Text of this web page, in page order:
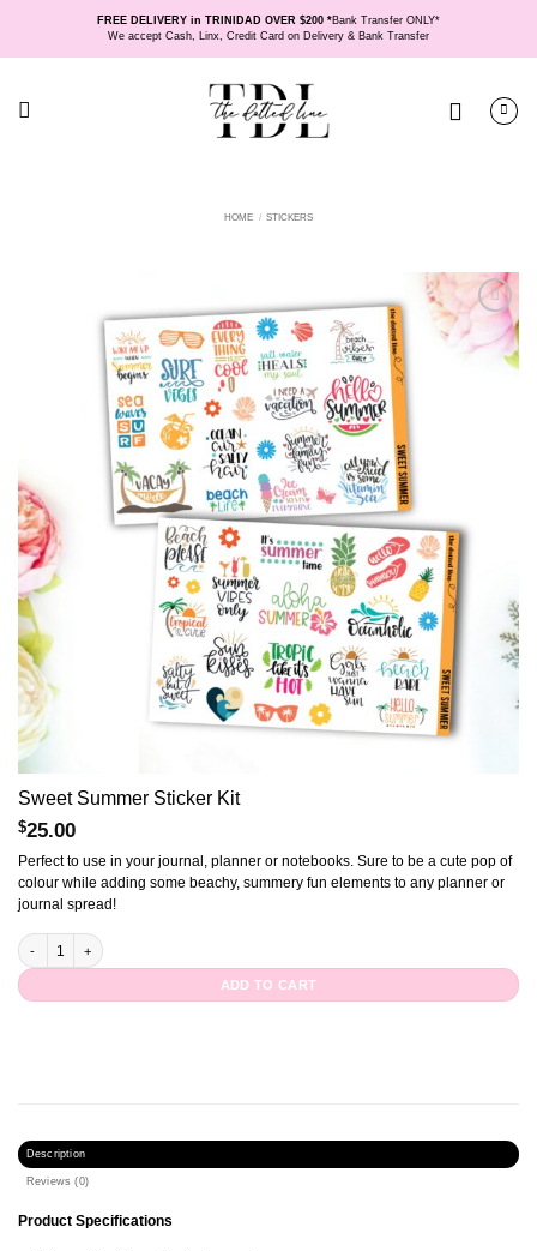
FREE DELIVERY in TRINIDAD OVER $200 *Bank Transfer ONLY*
We accept Cash, Linx, Credit Card on Delivery & Bank Transfer
HOME / STICKERS
Sweet Summer Sticker Kit
$25.00
Perfect to use in your journal, planner or notebooks. Sure to be a cute pop of
colour while adding some beachy, summery fun elements to any planner or
journal spread!
Sweet Summer Sticker Kit quantity
ADD TO CART
Description
Reviews (0)
Product Specifications